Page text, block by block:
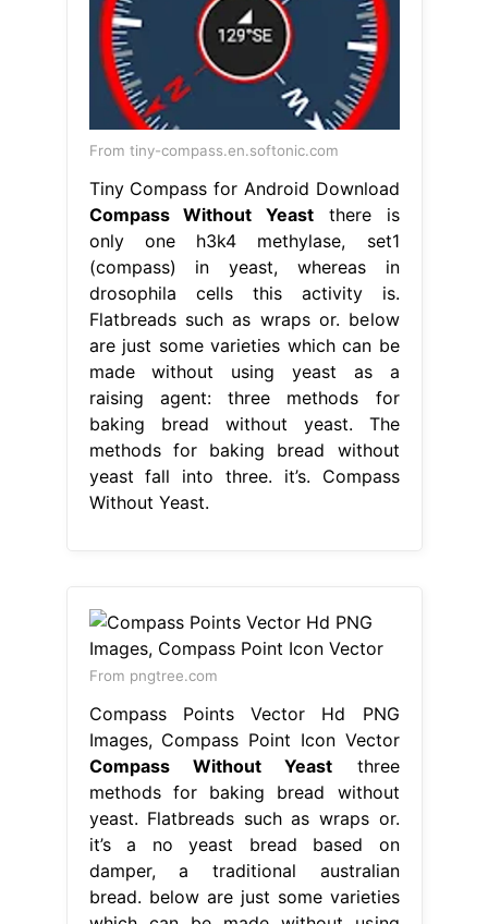
From tiny-compass.en.softonic.com
Tiny Compass for Android Download
Compass Without Yeast there is
only one h3k4 methylase, set1
(compass) in yeast, whereas in
drosophila cells this activity is.
Flatbreads such as wraps or. below
are just some varieties which can be
made without using yeast as a
raising agent: three methods for
baking bread without yeast. The
methods for baking bread without
yeast fall into three. it’s. Compass
Without Yeast.
From pngtree.com
Compass Points Vector Hd PNG
Images, Compass Point Icon Vector
Compass Without Yeast three
methods for baking bread without
yeast. Flatbreads such as wraps or.
it’s a no yeast bread based on
damper, a traditional australian
bread. below are just some varieties